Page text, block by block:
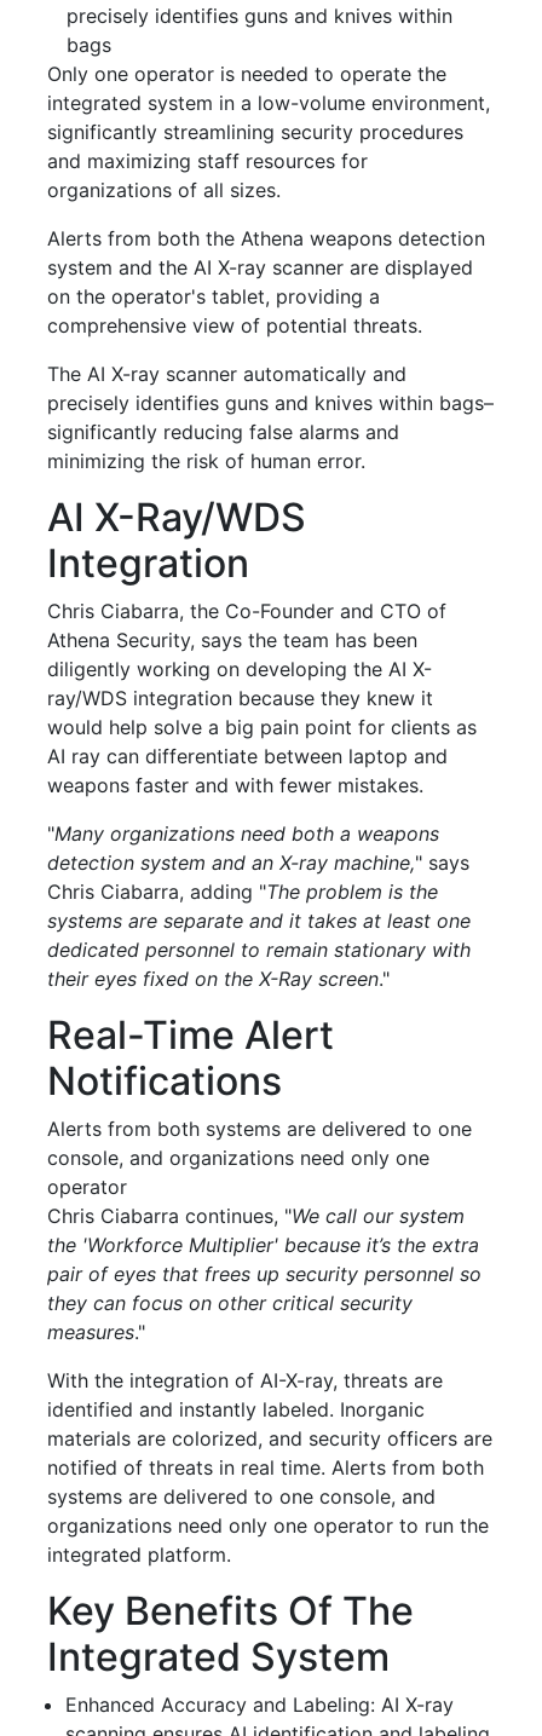
precisely identifies guns and knives within
bags
Only one operator is needed to operate the
integrated system in a low-volume environment,
significantly streamlining security procedures
and maximizing staff resources for
organizations of all sizes.
Alerts from both the Athena weapons detection
system and the AI X-ray scanner are displayed
on the operator's tablet, providing a
comprehensive view of potential threats.
The AI X-ray scanner automatically and
precisely identifies guns and knives within bags–
significantly reducing false alarms and
minimizing the risk of human error.
AI X-Ray/WDS
Integration
Chris Ciabarra, the Co-Founder and CTO of
Athena Security, says the team has been
diligently working on developing the AI X-
ray/WDS integration because they knew it
would help solve a big pain point for clients as
AI ray can differentiate between laptop and
weapons faster and with fewer mistakes.
"Many organizations need both a weapons
detection system and an X-ray machine," says
Chris Ciabarra, adding "The problem is the
systems are separate and it takes at least one
dedicated personnel to remain stationary with
their eyes fixed on the X-Ray screen."
Real-Time Alert
Notifications
Alerts from both systems are delivered to one
console, and organizations need only one
operator
Chris Ciabarra continues, "We call our system
the 'Workforce Multiplier' because it’s the extra
pair of eyes that frees up security personnel so
they can focus on other critical security
measures."
With the integration of AI-X-ray, threats are
identified and instantly labeled. Inorganic
materials are colorized, and security officers are
notified of threats in real time. Alerts from both
systems are delivered to one console, and
organizations need only one operator to run the
integrated platform.
Key Benefits Of The
Integrated System
Enhanced Accuracy and Labeling: AI X-ray